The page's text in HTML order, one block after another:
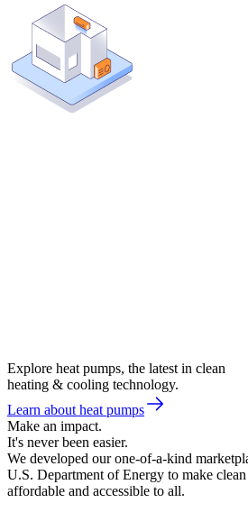
Explore heat pumps, the latest in clean
heating & cooling technology.
Learn about heat pumps
Make an impact.
It's never been easier.
We developed our one-of-a-kind
U.S. Department of Energy to make
affordable and accessible to all.